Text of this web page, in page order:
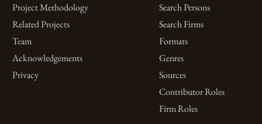
Project Methodology
Related Projects
Team
Acknowledgements
Privacy
Search Persons
Search Firms
Formats
Genres
Sources
Contributor Roles
Firm Roles